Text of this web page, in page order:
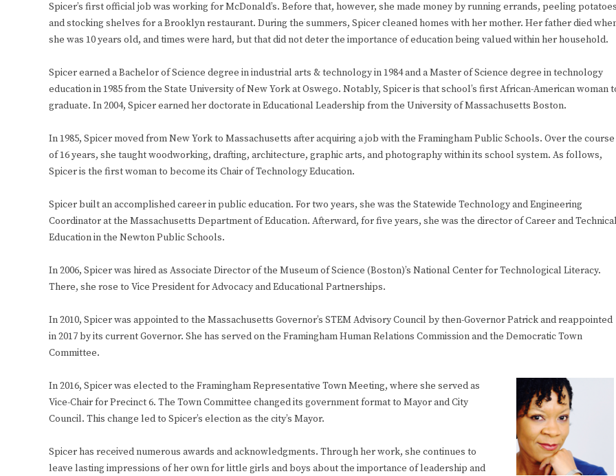
Spicer’s first official job was working for McDonald’s. Before that, however, she made money by running errands, peeling
and stocking shelves for a Brooklyn restaurant. During the summers, Spicer cleaned homes with her mother. Her father died
she was 10 years old, and times were hard, but that did not deter the importance of education being valued within her household.
Spicer earned a Bachelor of Science degree in industrial arts & technology in 1984 and a Master of Science degree in technology
education in 1985 from the State University of New York at Oswego. Notably, Spicer is that school’s first African-American woman
graduate. In 2004, Spicer earned her doctorate in Educational Leadership from the University of Massachusetts Boston.
In 1985, Spicer moved from New York to Massachusetts after acquiring a job with the Framingham Public Schools. Over the course
of 16 years, she taught woodworking, drafting, architecture, graphic arts, and photography within its school system. As follows,
Spicer is the first woman to become its Chair of Technology Education.
Spicer built an accomplished career in public education. For two years, she was the Statewide Technology and Engineering
Coordinator at the Massachusetts Department of Education. Afterward, for five years, she was the director of Career and
Education in the Newton Public Schools.
In 2006, Spicer was hired as Associate Director of the Museum of Science (Boston)’s National Center for Technological Literacy.
There, she rose to Vice President for Advocacy and Educational Partnerships.
In 2010, Spicer was appointed to the Massachusetts Governor’s STEM Advisory Council by then-Governor Patrick and reappointed
in 2017 by its current Governor. She has served on the Framingham Human Relations Commission and the Democratic Town
Committee.
In 2016, Spicer was elected to the Framingham Representative Town Meeting, where she served as
Vice-Chair for Precinct 6. The Town Committee changed its government format to Mayor and City
Council. This change led to Spicer’s election as the city’s Mayor.
Spicer has received numerous awards and acknowledgments. Through her work, she continues to
leave lasting impressions of her own for little girls and boys about the importance of leadership and